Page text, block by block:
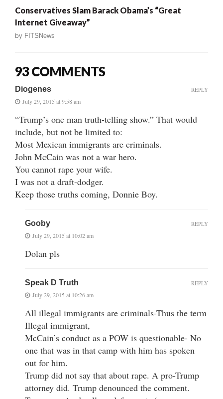
Conservatives Slam Barack Obama’s “Great
Internet Giveaway”
by FITSNews
93 COMMENTS
Diogenes
July 29, 2015 at 9:58 am
“Trump’s one man truth-telling show.” That would
include, but not be limited to:
Most Mexican immigrants are criminals.
John McCain was not a war hero.
You cannot rape your wife.
I was not a draft-dodger.
Keep those truths coming, Donnie Boy.
REPLY
Gooby
July 29, 2015 at 10:02 am
Dolan pls
REPLY
Speak D Truth
July 29, 2015 at 10:26 am
All illegal immigrants are criminals-Thus the term
Illegal immigrant,
McCain’s conduct as a POW is questionable- No
one that was in that camp with him has spoken
out for him.
Trump did not say that about rape. A pro-Trump
attorney did. Trump denounced the comment.
REPLY